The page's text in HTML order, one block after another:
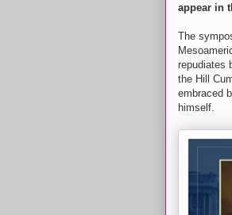
appear in
The
repudiates
the Hill
embraced
himself.